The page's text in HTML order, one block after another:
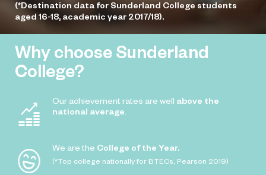
(*Destination data for Sunderland College students
aged 16-18, academic year 2017/18).
Why choose Sunderland
College?
Our achievement rates are well above the
national average
We are the College of the Year.
(*Top college nationally for BTECs, Pearson 2019)